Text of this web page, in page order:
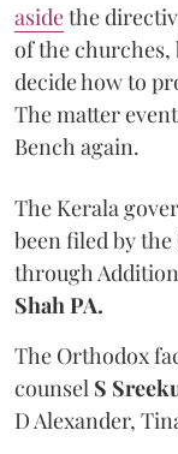
asidethe
of the churches,
decide how to
The matter
Bench again.
The Kerala
been filed by
through
Shah PA.
The Orthodox
counsel S
D Alexander,